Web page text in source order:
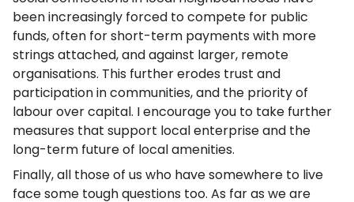
been increasingly forced to compete for public
funds, often for short-term payments with more
strings attached, and against larger, remote
organisations. This further erodes trust and
participation in communities, and the priority of
labour over capital. I encourage you to take further
measures that support local enterprise and the
long-term future of local amenities.
Finally, all those of us who have somewhere to live
face some tough questions too. As far as we are